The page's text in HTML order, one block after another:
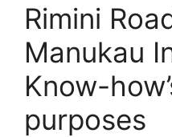
Rimini
Manukau
Know-
purposes